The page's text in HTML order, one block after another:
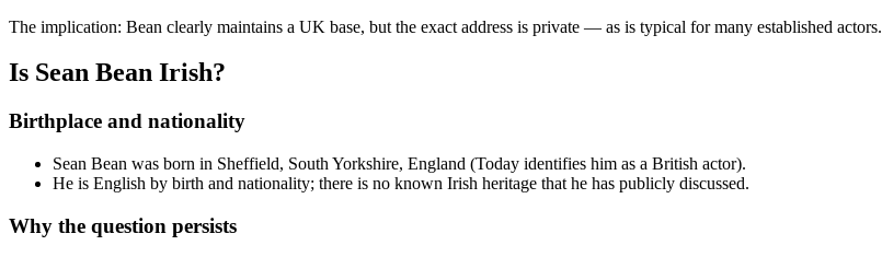
The implication: Bean clearly maintains a UK base, but the exact address is private — as is typical for many established actors.
Is Sean Bean Irish?
Birthplace and nationality
Sean Bean was born in Sheffield, South Yorkshire, England (Today identifies him as a British actor).
He is English by birth and nationality; there is no known Irish heritage that he has publicly discussed.
Why the question persists